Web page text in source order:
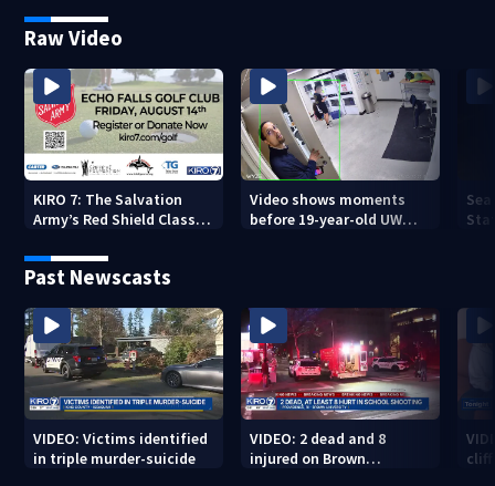
Raw Video
KIRO 7: The Salvation
Army’s Red Shield Classic
Video shows moments
before 19-year-old UW
Past Newscasts
VIDEO: Victims identified
in triple murder-suicide
VIDEO: 2 dead and 8
injured on Brown